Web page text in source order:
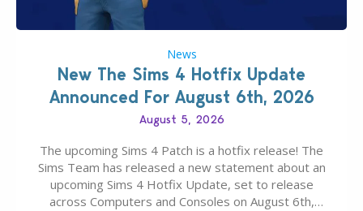
News
New The Sims 4 Hotfix Update
Announced For August 6th, 2026
August 5, 2026
The upcoming Sims 4 Patch is a hotfix release! The
Sims Team has released a new statement about an
upcoming Sims 4 Hotfix Update, set to release
across Computers and Consoles on August 6th,